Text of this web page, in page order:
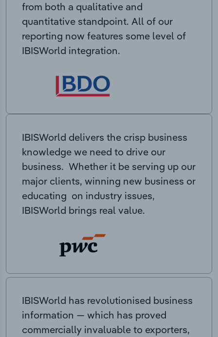
from both a qualitative and
quantitative standpoint. All of our
reporting now features some level of
IBISWorld integration.
IBISWorld delivers the crisp business
knowledge we need to drive our
business. Whether it be serving up our
major clients, winning new business or
educating on industry issues,
IBISWorld brings real value.
IBISWorld has revolutionised business
information — which has proved
commercially invaluable to exporters,